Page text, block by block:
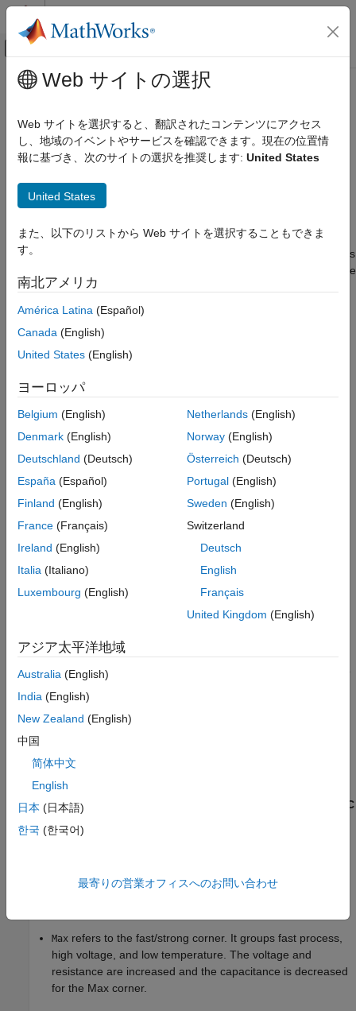
コンテンツへスキップ
オフキャンバス ナビゲーション メ
ドキュメンテーションのホーム
SerDes Toolbox
Create and Customize IBIS-AMI Models
Get Started with SerDes Toolbox
Manage Contents of IBIS and AMI files
Contents of IBIS File
Define Clock Position in Statistical Eye
Choose Phase Detector Model for Clock
Enable External Clock Signal to Receiver
Output Custom Messages from IBIS-AMI
Models
PAMn Capabilities
See Also
メインコンテンツ
Manage Contents of IBIS and AMI
files
You can manage the IBIS-AMI parameters by opening the
block.
Contents of IBIS File
The
tab in the SerDes IBIS-AMI Manager dialog box defines
the content of the IBIS file. Set the parameters used to define the
IBIS file in the
Designer
app and in the
From the transmitter side in the
Voltage (V)
R (Ohms)— Slope of the typical pull-up and pull-down IV
curves in the IBS file.
From the receiver side in the AnalogInblock:
R (Ohms)
— Slope of the typical ground clamp IV curve in
the IBS file.
— Typical value of theC_compin the IBS file.
You can only enter the typical values for these parameters. You
can define theTx and Rx corner percentage
maximum values are generated by subtracting or adding to the
typical value its fractional corner percentage.
process, voltage, and temperature (PVT). There are 27 PVT
corners. IBIS supports three model corners:
When generating the IBIS file, the
C
resistance are decreased and the capacitance is increased
Max refers to the fast/strong corner. It groups fast process,
high voltage, and low temperature. The voltage and
resistance are increased and the capacitance is decreased
for the Max corner.
Web サイトの選択
Web サイトを選択すると、翻訳されたコンテンツにアクセス
し、地域のイベントやサービスを確認できます。現在の位置情
報に基づき、次のサイトの選択を推奨します: United States
United States
また、以下のリストから Web サイトを選択することもできま
す。
南北アメリカ
América Latina (Español)
Canada (English)
United States (English)
ヨーロッパ
Belgium (English)
Denmark (English)
Deutschland (Deutsch)
España (Español)
Finland (English)
France (Français)
Ireland (English)
Italia (Italiano)
Luxembourg (English)
Netherlands(English)
Norway(English)
Österreich (Deutsch)
Portugal(English)
Sweden (English)
Switzerland
Deutsch
English
Français
United Kingdom (English)
アジア太平洋地域
Australia (English)
India (English)
New Zealand (English)
中国
简体中文
English
日本 (日本語)
한국 (한국어)
最寄りの営業オフィスへのお問い合わせ